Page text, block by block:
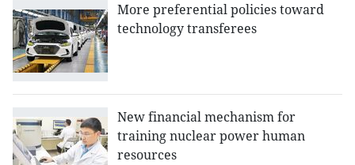
More preferential policies toward
technology transferees
New financial mechanism for
training nuclear power human
resources